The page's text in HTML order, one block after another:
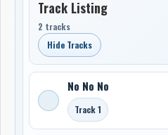
Track Listing
2 tracks
Hide Tracks
No No No
Track 1